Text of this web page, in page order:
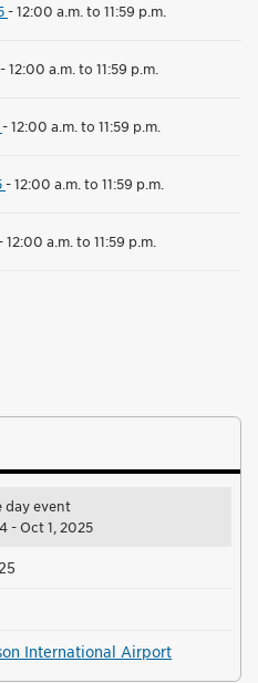
-12:00 a.m. to 11:59 p.m.
-12:00 a.m. to 11:59 p.m.
-12:00 a.m. to 11:59 p.m.
-12:00 a.m. to 11:59 p.m.
12:00 a.m. to 11:59 p.m.
day event
- Oct 1, 2025
International Airport